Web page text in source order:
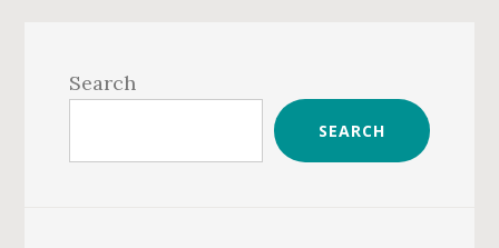
Sidebar
Search
SEARCH